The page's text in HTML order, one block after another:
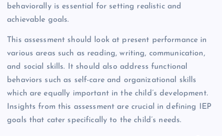
behaviorally is essential for setting realistic and
achievable goals.
This assessment should look at present performance in
various areas such as reading, writing, communication,
and social skills. It should also address functional
behaviors such as self-care and organizational skills
which are equally important in the child’s development.
Insights from this assessment are crucial in defining IEP
goals that cater specifically to the child’s needs.